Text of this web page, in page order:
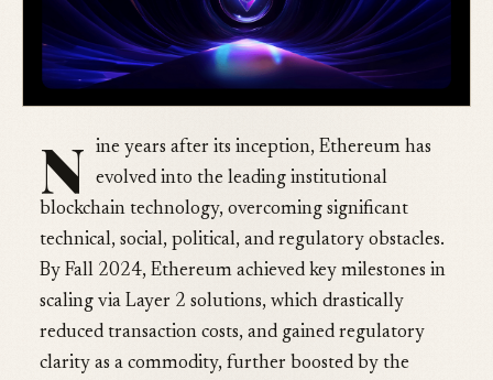
N
ine years after its inception, Ethereum has
evolved into the leading institutional
blockchain technology, overcoming significant
technical, social, political, and regulatory obstacles.
By Fall 2024, Ethereum achieved key milestones in
scaling via Layer 2 solutions, which drastically
reduced transaction costs, and gained regulatory
clarity as a commodity, further boosted by the